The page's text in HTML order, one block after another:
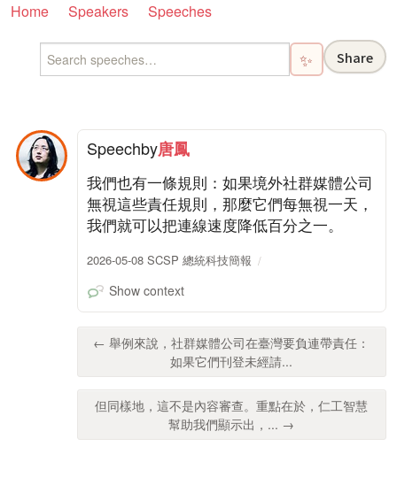
Home Speakers Speeches
✨ Share
Speechby唐鳳
我們也有一條規則：如果境外社群媒體公司
無視這些責任規則，那麼它們每無視一天，
我們就可以把連線速度降低百分之一。
2026-05-08 SCSP 總統科技簡報
Show context
← 舉例來說，社群媒體公司在臺灣要負連帶責任：
如果它們刊登未經請...
但同樣地，這不是內容審查。重點在於，仁工智慧
幫助我們顯示出，... →